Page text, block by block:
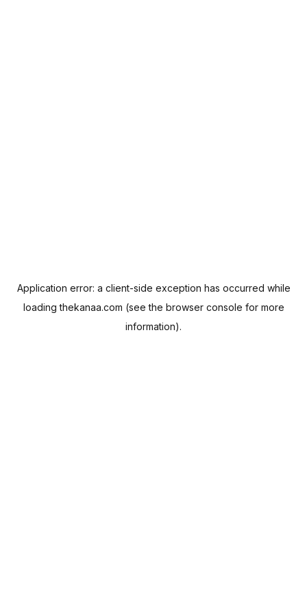
Application error: a client-side exception has occurred while
loadingthekanaa.com (see the browser console for more
information).